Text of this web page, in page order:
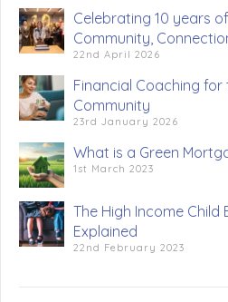
Celebrating 10 years
Community,
22nd April 2026
Financial Coaching
Community
23rd January 2026
What is a Green
1st March 2023
The High Income Child
Explained
22nd February 2023